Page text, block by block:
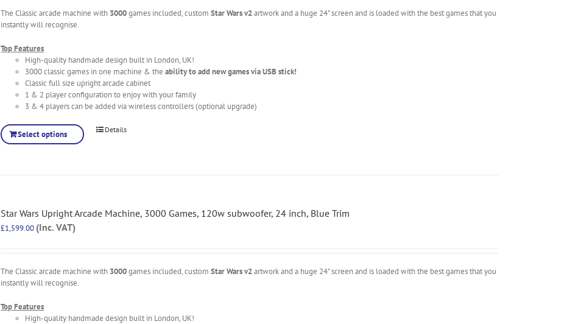
The Classic arcade machine with 3000games included, customStar Wars v2artwork and a huge 24" screen and is loaded with the best games that you
instantly will recognise.
Top Features
High-quality handmade design built in London, UK!
3000 classic games in one machine & theability to add new games via USB stick!
Classic full size upright arcade cabinet
1 & 2 player configuration to enjoy with your family
3 & 4 players can be added via wireless controllers (optional upgrade)
Select options Details
Star Wars Upright Arcade Machine, 3000 Games, 120w subwoofer, 24 inch, Blue Trim
£1,599.00 (Inc. VAT)
The Classic arcade machine with 3000games included, customStar Wars v2artwork and a huge 24" screen and is loaded with the best games that you
instantly will recognise.
Top Features
High-quality handmade design built in London, UK!